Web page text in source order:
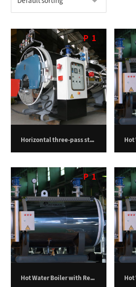
Horizontal three-pass steam boiler – 750 kilograms per hour
P1
Hot Water Boiler with Return Furnace – 1,250,000 kilocalories per hour
P1